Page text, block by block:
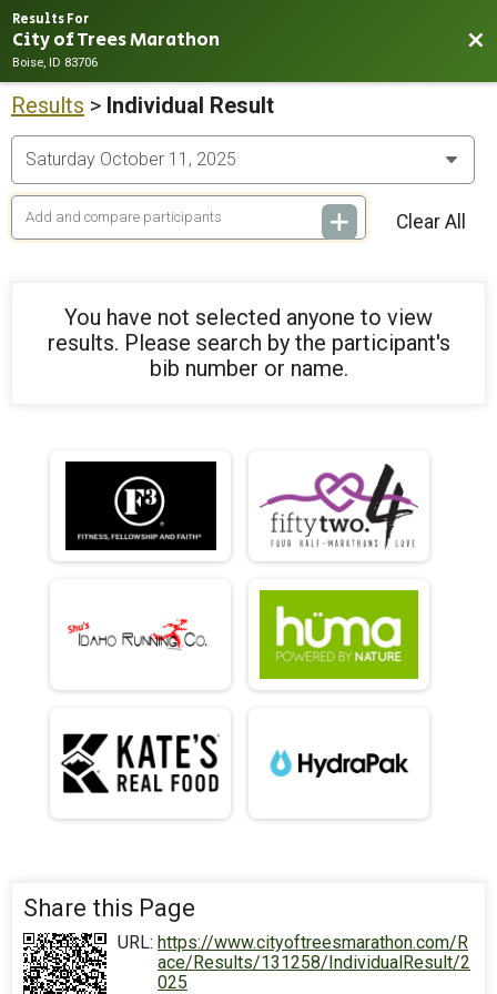
Results For
City of Trees Marathon
Boise, ID 83706
Results > Individual Result
Clear All
You have not selected anyone to view
results. Please search by the participant's
bib number or name.
Share this Page
URL: https://www.cityoftreesmarathon.com/R
ace/Results/131258/IndividualResult/2
025